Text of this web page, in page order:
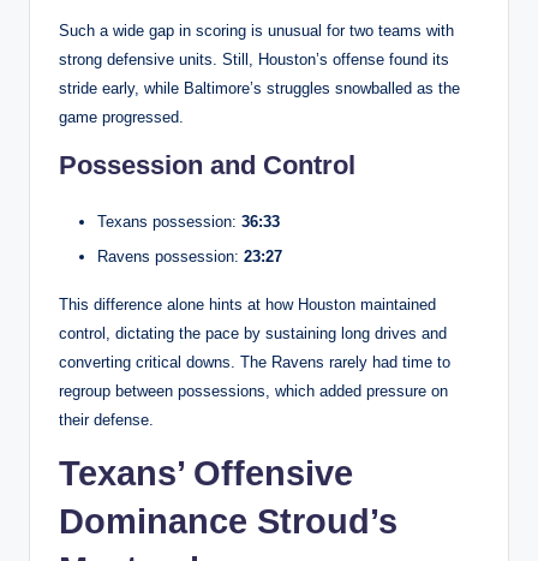
Such a wide gap in scoring is unusual for two teams with
strong defensive units. Still, Houston’s offense found its
stride early, while Baltimore’s struggles snowballed as the
game progressed.
Possession and Control
Texans possession: 36:33
Ravens possession: 23:27
This difference alone hints at how Houston maintained
control, dictating the pace by sustaining long drives and
converting critical downs. The Ravens rarely had time to
regroup between possessions, which added pressure on
their defense.
Texans’ Offensive
Dominance Stroud’s